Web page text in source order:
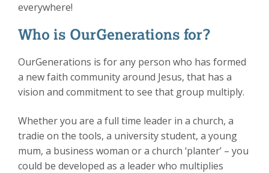
everywhere!
Who is OurGenerations for?
OurGenerations is for any person who has formed
a new faith community around Jesus, that has a
vision and commitment to see that group multiply.
Whether you are a full time leader in a church, a
tradie on the tools, a university student, a young
mum, a business woman or a church ‘planter’ – you
could be developed as a leader who multiplies